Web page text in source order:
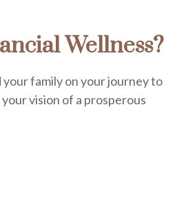
Wellness?
your family on your journey to
vision of a prosperous